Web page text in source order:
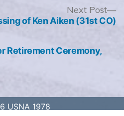
Retirement Ceremony,
Next Post
of Ken Aiken (31st CO)
USNA 1978